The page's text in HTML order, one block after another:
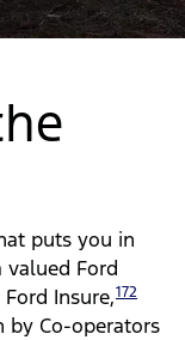
puts you in
Ford
Insure,172
by Co-operators